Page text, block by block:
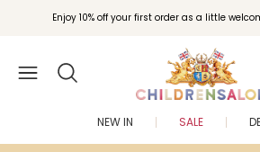
Enjoy 10% off your first order as a little
Join Childrensalon Rewards and unlock
NEW IN SALE